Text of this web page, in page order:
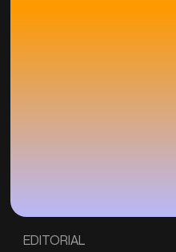
EDITORIAL